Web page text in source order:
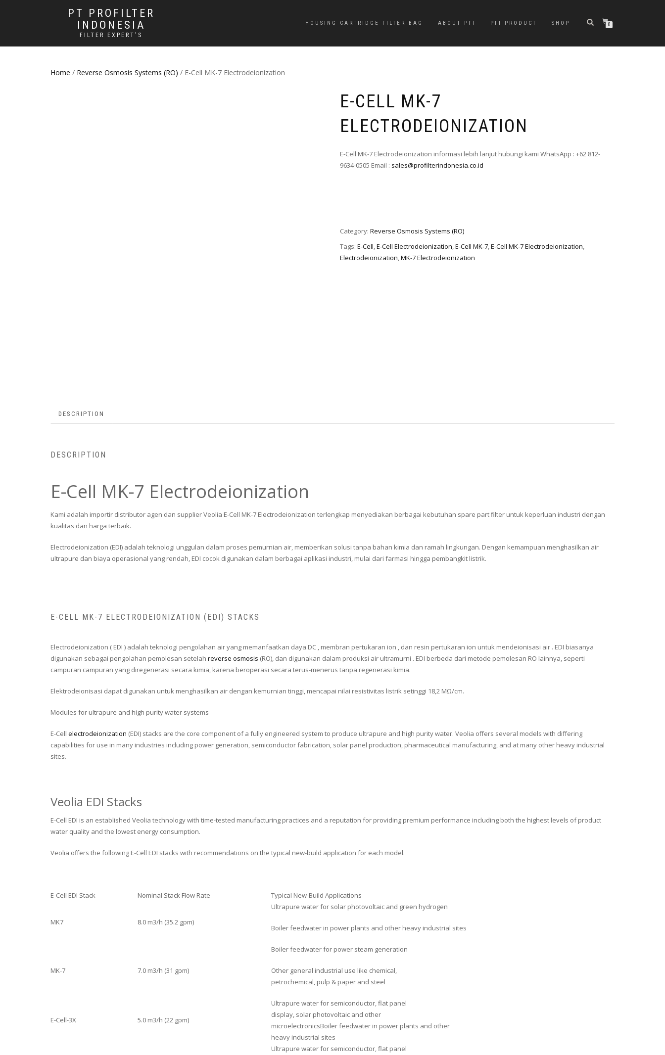
PT PROFILTER
INDONESIA
FILTER EXPERT'S
HOUSING CARTRIDGE FILTER BAG ABOUT PFI PFI PRODUCT SHOP 0
Home / Reverse Osmosis Systems (RO) / E-Cell MK-7 Electrodeionization
E-CELL MK-7
ELECTRODEIONIZATION
E-Cell MK-7 Electrodeionization informasi lebih lanjut hubungi kami WhatsApp : +62 812-
9634-0505 Email : sales@profilterindonesia.co.id
Category: Reverse Osmosis Systems (RO)
Tags: E-Cell,E-Cell Electrodeionization,E-Cell MK-7,E-Cell MK-7 Electrodeionization,
Electrodeionization,MK-7 Electrodeionization
DESCRIPTION
DESCRIPTION
E-Cell MK-7 Electrodeionization
Kami adalah importir distributor agen dan supplier Veolia E-Cell MK-7 Electrodeionization terlengkap menyediakan berbagai kebutuhan spare part filter untuk keperluan industri dengan
kualitas dan harga terbaik.
Electrodeionization (EDI) adalah teknologi unggulan dalam proses pemurnian air, memberikan solusi tanpa bahan kimia dan ramah lingkungan. Dengan kemampuan menghasilkan air
ultrapure dan biaya operasional yang rendah, EDI cocok digunakan dalam berbagai aplikasi industri, mulai dari farmasi hingga pembangkit listrik.
E-CELL MK-7 ELECTRODEIONIZATION (EDI) STACKS
Electrodeionization ( EDI ) adalah teknologi pengolahan air yang memanfaatkan daya DC , membran pertukaran ion , dan resin pertukaran ion untuk mendeionisasi air . EDI biasanya
digunakan sebagai pengolahan pemolesan setelah reverse osmosis (RO), dan digunakan dalam produksi air ultramurni . EDI berbeda dari metode pemolesan RO lainnya, seperti
campuran campuran yang diregenerasi secara kimia, karena beroperasi secara terus-menerus tanpa regenerasi kimia.
Elektrodeionisasi dapat digunakan untuk menghasilkan air dengan kemurnian tinggi, mencapai nilai resistivitas listrik setinggi 18,2 MΩ/cm.
Modules for ultrapure and high purity water systems
E-Cell electrodeionization (EDI) stacks are the core component of a fully engineered system to produce ultrapure and high purity water. Veolia offers several models with differing
capabilities for use in many industries including power generation, semiconductor fabrication, solar panel production, pharmaceutical manufacturing, and at many other heavy industrial
sites.
Veolia EDI Stacks
E-Cell EDI is an established Veolia technology with time-tested manufacturing practices and a reputation for providing premium performance including both the highest levels of product
water quality and the lowest energy consumption.
Veolia offers the following E-Cell EDI stacks with recommendations on the typical new-build application for each model.
E-Cell EDI Stack Nominal Stack Flow Rate Typical New-Build Applications
MK7 8.0 m3/h (35.2 gpm)
Ultrapure water for solar photovoltaic and green hydrogen
Boiler feedwater in power plants and other heavy industrial sites
MK-7 7.0 m3/h (31 gpm)
Boiler feedwater for power steam generation
Other general industrial use like chemical,
petrochemical, pulp & paper and steel
E-Cell-3X 5.0 m3/h (22 gpm)
Ultrapure water for semiconductor, flat panel
display, solar photovoltaic and other
microelectronicsBoiler feedwater in power plants and other
heavy industrial sites
Ultrapure water for semiconductor, flat panel